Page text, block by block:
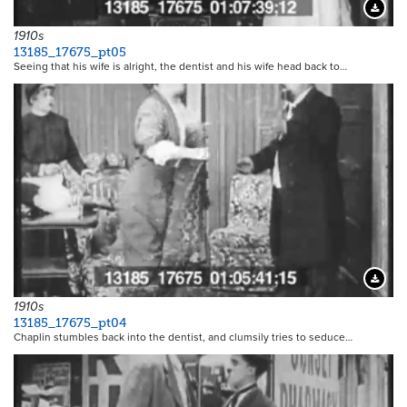
1910s
13185_17675_pt05
Seeing that his wife is alright, the dentist and his wife head back to…
1910s
13185_17675_pt04
Chaplin stumbles back into the dentist, and clumsily tries to seduce…